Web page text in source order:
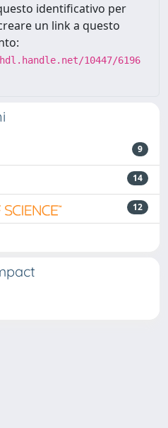
identificativo per
un link a questo
10447/6196
9
14
12